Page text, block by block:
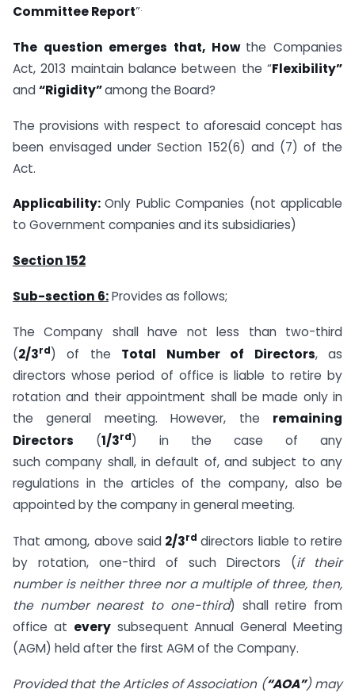
Committee Report”.
The question emerges that, How the Companies
Act, 2013 maintain balance between the “Flexibility”
and“Rigidity”among the Board?
The provisions with respect to aforesaid concept has
been envisaged under Section 152(6) and (7) of the
Act.
Applicability:Only Public Companies (not applicable
to Government companies and its subsidiaries)
Section 152
Sub-section 6:Provides as follows;
The Company shall have not less than two-third
(2/3rd) of the Total Number of Directors, as
directors whose period of office is liable to retire by
rotation and their appointment shall be made only in
the general meeting. However, the remaining
Directors (1/3rd) in the case of any
such company shall, in default of, and subject to any
regulations in the articles of the company, also be
appointed by the company in general meeting.
That among, above said2/3rd directors liable to retire
by rotation, one-third of such Directors (if their
number is neither three nor a multiple of three, then,
the number nearest to one-third) shall retire from
office at everysubsequent Annual General Meeting
(AGM) held after the first AGM of the Company.
Provided that the Articles of Association (“AOA”) may